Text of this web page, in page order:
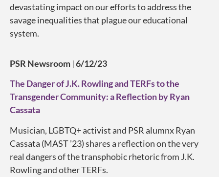
devastating impact on our efforts to address the
savage inequalities that plague our educational
system.
PSR Newsroom |6/12/23
The Danger of J.K. Rowling and TERFs to the
Transgender Community: a Reflection by Ryan
Cassata
Musician, LGBTQ+ activist and PSR alumnx Ryan
Cassata (MAST ’23) shares a reflection on the very
real dangers of the transphobic rhetoric from J.K.
Rowling and other TERFs.